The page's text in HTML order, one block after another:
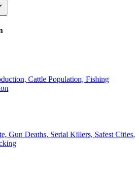
Cattle Population, Fishing
Gun Deaths, Serial Killers, Safest Cities,